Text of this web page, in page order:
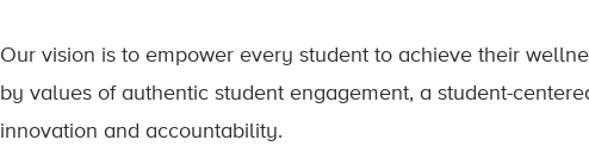
Our vision is to empower every student to achieve their
by values of authentic student engagement, a student-
innovation and accountability.